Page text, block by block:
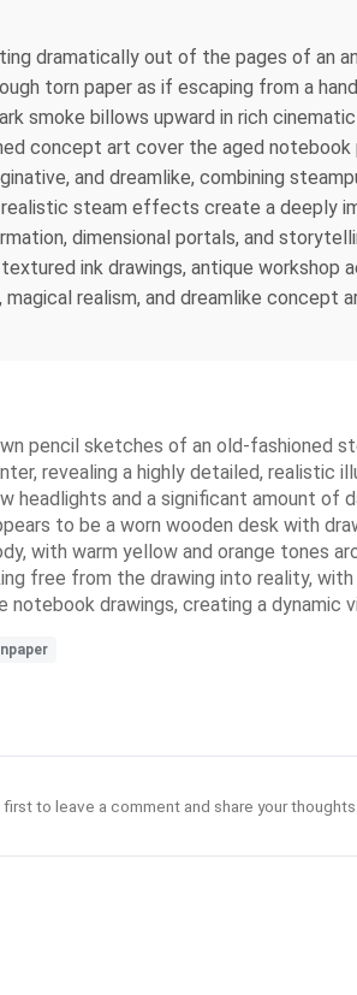
dramatically out of the pages of an
torn paper as if escaping from a
smoke billows upward in rich
concept art cover the aged
and dreamlike, combining
steam effects create a deeply
dimensional portals, and
ink drawings, antique workshop
realism, and dreamlike concept
pencil sketches of an old-fashioned
revealing a highly detailed, realistic
and a significant amount of
to be a worn wooden desk with
with warm yellow and orange tones
free from the drawing into reality,
drawings, creating a dynamic
to leave a comment and share your